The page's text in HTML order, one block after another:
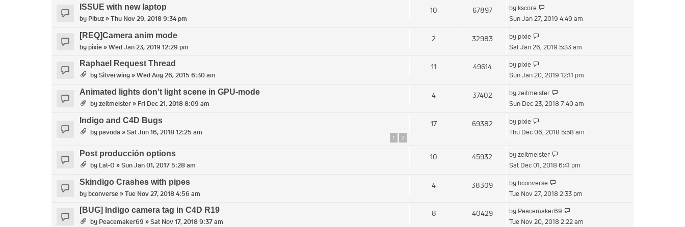
ISSUE with new laptop
by Pibuz» Thu Nov 29, 2018 9:34 pm
10 67897 by kscore
the
Sun Jan 27, 2019 4:49 am
[REQ]Camera anim mode
bypixie» Wed Jan 23, 2019 12:29 pm
2 32983 by pixie
the
Sat Jan 26, 2019 5:33 am
Raphael Request Thread
bySilverwing» Wed Aug 26, 2015 6:30 am
11 49614 by pixie
the
post
Sun Jan 20, 2019 12:11 pm
Animated lights don't light scene in GPU-mode
byzeitmeister» Fri Dec 21, 2018 8:09 am
4 37402 byzeitmeister
the
Sun Dec 23, 2018 7:40 am
Indigo and C4D Bugs
bypavoda » Sat Jun 16, 2018 12:25 am
1 2
17 69382 by pixie
the
post
Thu Dec 06, 2018 5:58 am
Post producción options
by Lal-O » Sun Jan 01, 2017 5:28 am
10 45932 byzeitmeister
the
Sat Dec 01, 2018 6:41 pm
Skindigo Crashes with pipes
bybconverse» Tue Nov 27, 2018 4:56 am
4 38309 by bconverse
the
post
Tue Nov 27, 2018 2:33 pm
[BUG] Indigo camera tag in C4D R19
by Peacemaker69 » Sat Nov 17, 2018 9:37 am
8 40429 by Peacemaker69
the
Tue Nov 20, 2018 2:22 am